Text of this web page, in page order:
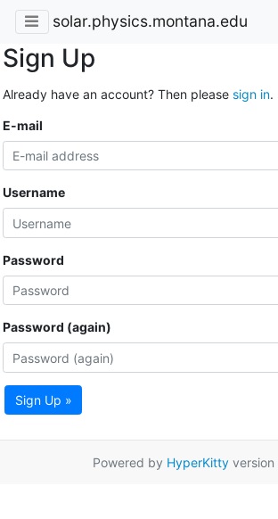
solar.physics.montana.edu
Sign Up
Already have an account? Then please sign in.
E-mail
Username
Password
Password (again)
Sign Up »
Powered by HyperKittyversion